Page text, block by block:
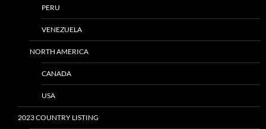
PERU
VENEZUELA
NORTH AMERICA
CANADA
USA
2023 COUNTRY LISTING